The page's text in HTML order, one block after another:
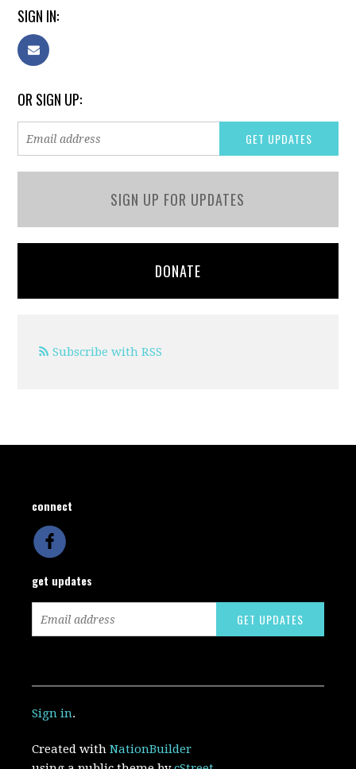
SIGN IN:
OR SIGN UP:
SIGN UP FOR UPDATES
DONATE
Subscribe with RSS
connect
get updates
Sign in.
Created withNationBuilder